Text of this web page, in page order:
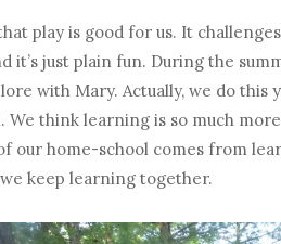
play is good for us. It
it’s just plain fun. During the
with Mary. Actually, we do this
We think learning is so much
our home-school comes from
keep learning together.